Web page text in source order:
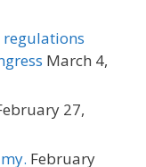
regulations
March 4,
27,
February